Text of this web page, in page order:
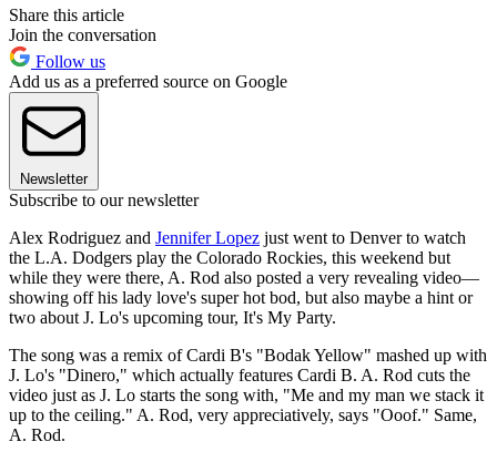
Share this article
Join the conversation
Follow us
Add us as a preferred source on Google
Newsletter
Subscribe to our newsletter
Alex Rodriguez and Jennifer Lopez just went to Denver to watch
the L.A. Dodgers play the Colorado Rockies, this weekend but
while they were there, A. Rod also posted a very revealing video—
showing off his lady love's super hot bod, but also maybe a hint or
two about J. Lo's upcoming tour, It's My Party.
The song was a remix of Cardi B's "Bodak Yellow" mashed up with
J. Lo's "Dinero," which actually features Cardi B. A. Rod cuts the
video just as J. Lo starts the song with, "Me and my man we stack it
up to the ceiling." A. Rod, very appreciatively, says "Ooof." Same,
A. Rod.